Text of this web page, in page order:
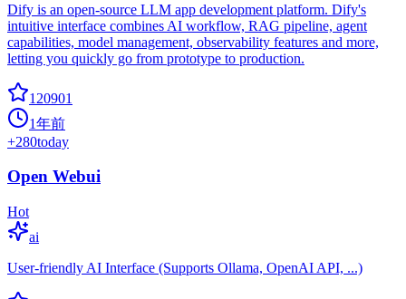
Dify is an open-source LLM app development platform. Dify's
intuitive interface combines AI workflow, RAG pipeline, agent
capabilities, model management, observability features and more,
letting you quickly go from prototype to production.
120901
1年前
+280today
Open Webui
Hot
ai
User-friendly AI Interface (Supports Ollama, OpenAI API, ...)